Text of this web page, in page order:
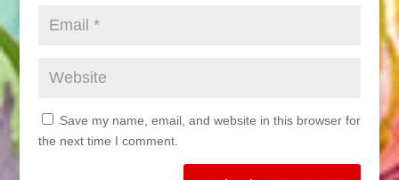
Save my name, email, and website in this browser for
the next time I comment.